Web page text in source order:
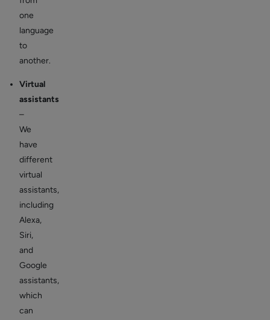
one
language
to
another.
Virtual
assistants
–
We
have
different
virtual
assistants,
including
Alexa,
Siri,
and
Google
assistants,
which
can